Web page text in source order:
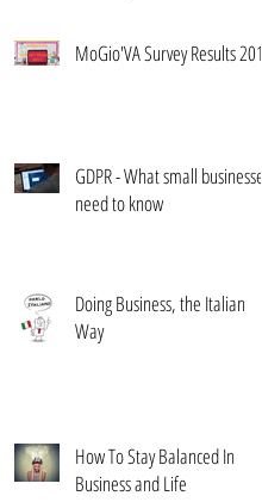
MoGio'VA Survey Results 2017
GDPR - What small businesses
need to know
Doing Business, the Italian
Way
How To Stay Balanced In
Business and Life